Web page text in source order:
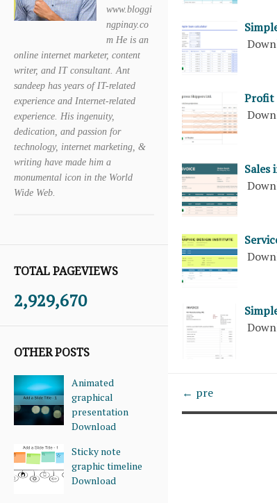
www.bloggi
ngpinay.co
m He is an
online internet marketer, content
writer, and IT consultant. Ant
sandeep has years of IT-related
experience and Internet-related
experience. His ingenuity,
dedication, and passion for
technology, internet marketing, &
writing have made him a
monumental icon in the World
Wide Web.
TOTAL PAGEVIEWS
2,929,670
OTHER POSTS
Animated
graphical
presentation
Download
Sticky note
graphic timeline
Download
Profit
Sales
← pre